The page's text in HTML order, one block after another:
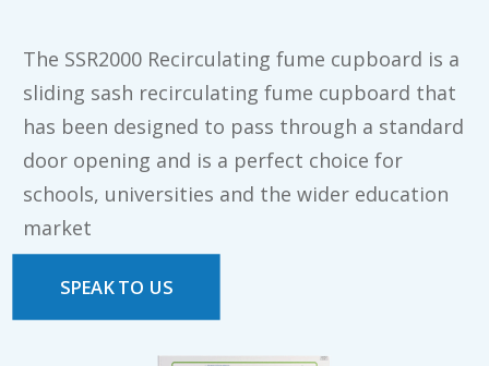
The SSR2000 Recirculating fume cupboard is a
sliding sash recirculating fume cupboard that
has been designed to pass through a standard
door opening and is a perfect choice for
schools, universities and the wider education
market
SPEAK TO US